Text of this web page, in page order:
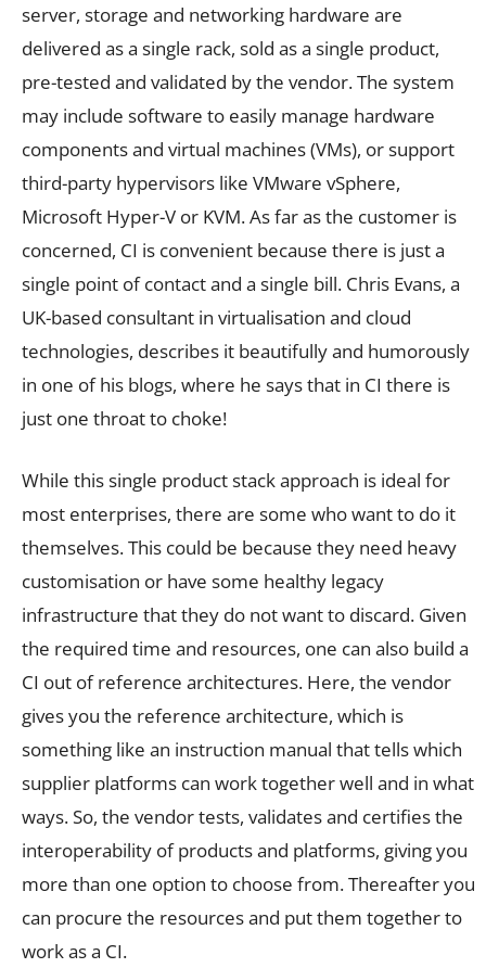
server, storage and networking hardware are
delivered as a single rack, sold as a single product,
pre-tested and validated by the vendor. The system
may include software to easily manage hardware
components and virtual machines (VMs), or support
third-party hypervisors like VMware vSphere,
Microsoft Hyper-V or KVM. As far as the customer is
concerned, CI is convenient because there is just a
single point of contact and a single bill. Chris Evans, a
UK-based consultant in virtualisation and cloud
technologies, describes it beautifully and humorously
in one of his blogs, where he says that in CI there is
just one throat to choke!
While this single product stack approach is ideal for
most enterprises, there are some who want to do it
themselves. This could be because they need heavy
customisation or have some healthy legacy
infrastructure that they do not want to discard. Given
the required time and resources, one can also build a
CI out of reference architectures. Here, the vendor
gives you the reference architecture, which is
something like an instruction manual that tells which
supplier platforms can work together well and in what
ways. So, the vendor tests, validates and certifies the
interoperability of products and platforms, giving you
more than one option to choose from. Thereafter you
can procure the resources and put them together to
work as a CI.